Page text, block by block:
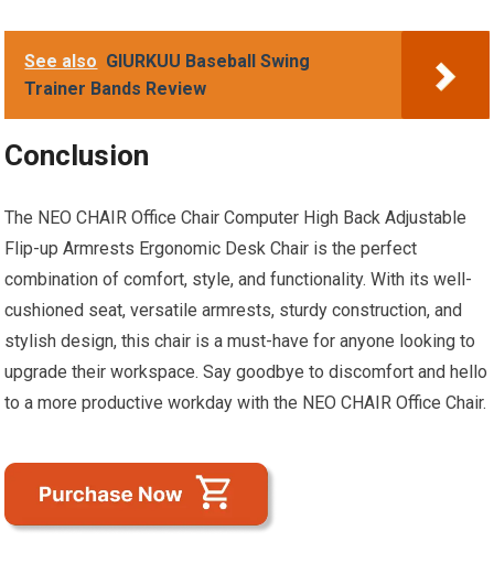
See also GIURKUU Baseball Swing
Trainer Bands Review
Conclusion
The NEO CHAIR Office Chair Computer High Back Adjustable
Flip-up Armrests Ergonomic Desk Chair is the perfect
combination of comfort, style, and functionality. With its well-
cushioned seat, versatile armrests, sturdy construction, and
stylish design, this chair is a must-have for anyone looking to
upgrade their workspace. Say goodbye to discomfort and hello
to a more productive workday with the NEO CHAIR Office Chair.